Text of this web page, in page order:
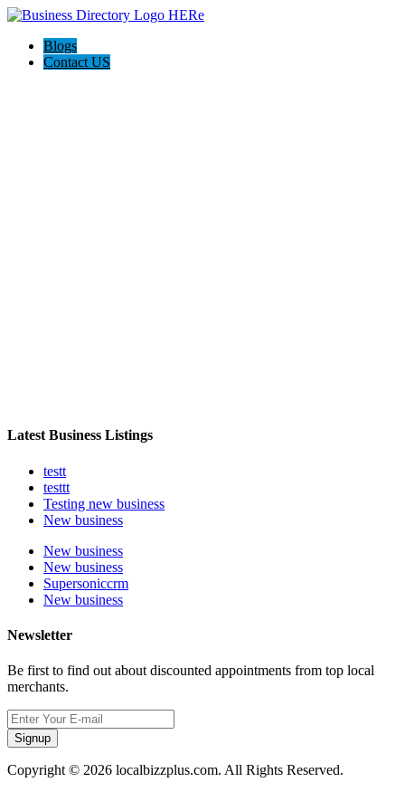
Blogs
Contact US
Latest Business Listings
testt
testtt
Testing new business
New business
New business
New business
Supersoniccrm
New business
Newsletter
Be first to find out about discounted appointments from top local
merchants.
Signup
Copyright © 2026 localbizzplus.com. All Rights Reserved.